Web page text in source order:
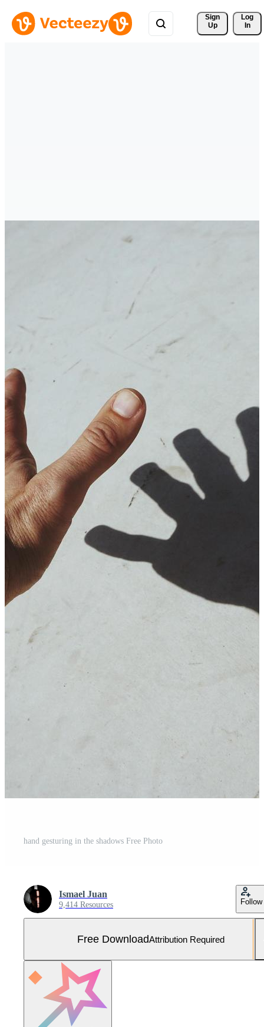
Sign
Up
Log
In
hand gesturing in the shadows Free Photo
Ismael Juan
9,414 Resources Follow
Free DownloadAttribution Required